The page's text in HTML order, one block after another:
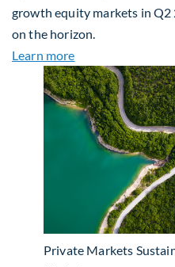
growth equity markets in Q2
on the horizon.
Learn moreabout Fiera Apex:
Private Markets